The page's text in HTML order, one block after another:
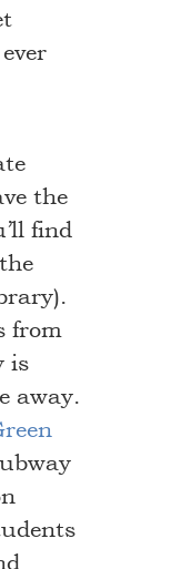
the
find
from
is
away.